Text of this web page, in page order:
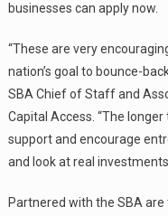
businesses can apply now.
“These are very
nation’s goal to bounce-
SBA Chief of Staff and
Capital Access. “The
support and encourage
and look at real
Partnered with the SBA